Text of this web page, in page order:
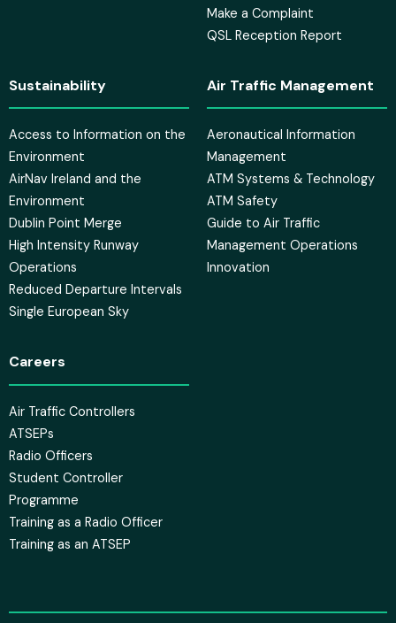
Make a Complaint
QSL Reception Report
Sustainability
Access to Information on the
Environment
AirNav Ireland and the
Environment
Dublin Point Merge
High Intensity Runway
Operations
Reduced Departure Intervals
Single European Sky
Air Traffic Management
Aeronautical Information
Management
ATM Systems & Technology
ATM Safety
Guide to Air Traffic
Management Operations
Innovation
Careers
Air Traffic Controllers
ATSEPs
Radio Officers
Student Controller
Programme
Training as a Radio Officer
Training as an ATSEP